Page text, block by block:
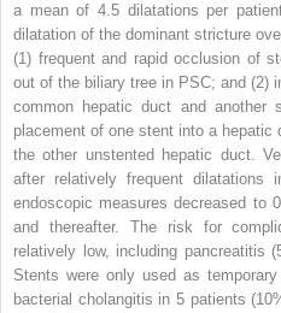
a mean of 4.5 dilatations per
dilatation of the dominant stricture
(1) frequent and rapid occlusion of
out of the biliary tree in PSC; and (2)
common hepatic duct and
placement of one stent into a
the other unstented hepatic duct.
after relatively frequent
endoscopic measures decreased to
and thereafter. The risk for
relatively low, including pancreatitis
Stents were only used as
bacterial cholangitis in 5 patients